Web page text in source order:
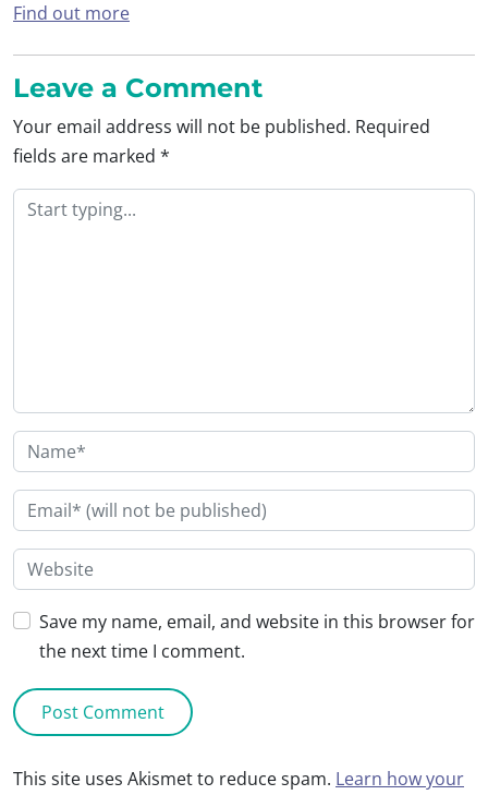
Find out more
Leave a Comment
Your email address will not be published. Required
fields are marked *
Save my name, email, and website in this browser for
the next time I comment.
This site uses Akismet to reduce spam. Learn how your